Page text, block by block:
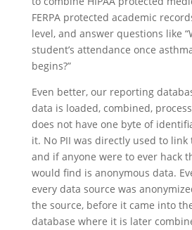
FERPA protected academic
level, and answer questions like
student’s attendance once
begins?”
Even better, our reporting
data is loaded, combined,
does not have one byte of
it. No PII was directly used to
and if anyone were to ever hack
would find is anonymous data.
every data source was
the source, before it came into
database where it is later